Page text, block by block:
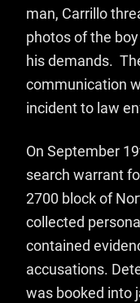
man, Carrillo
photos of the
his demands.
communication
incident to law
On September
search warrant
2700 block of
collected
contained
accusations.
was booked into